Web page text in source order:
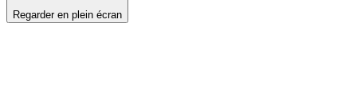
Regarder en plein écran